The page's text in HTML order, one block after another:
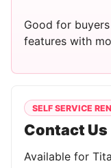
Good for
features with
SELF SERVICE
Contact Us
Available for